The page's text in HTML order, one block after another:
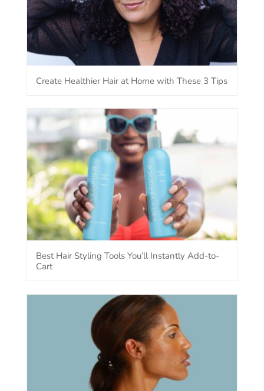
Create Healthier Hair at Home with These 3 Tips
Best Hair Styling Tools You’ll Instantly Add-to-
Cart